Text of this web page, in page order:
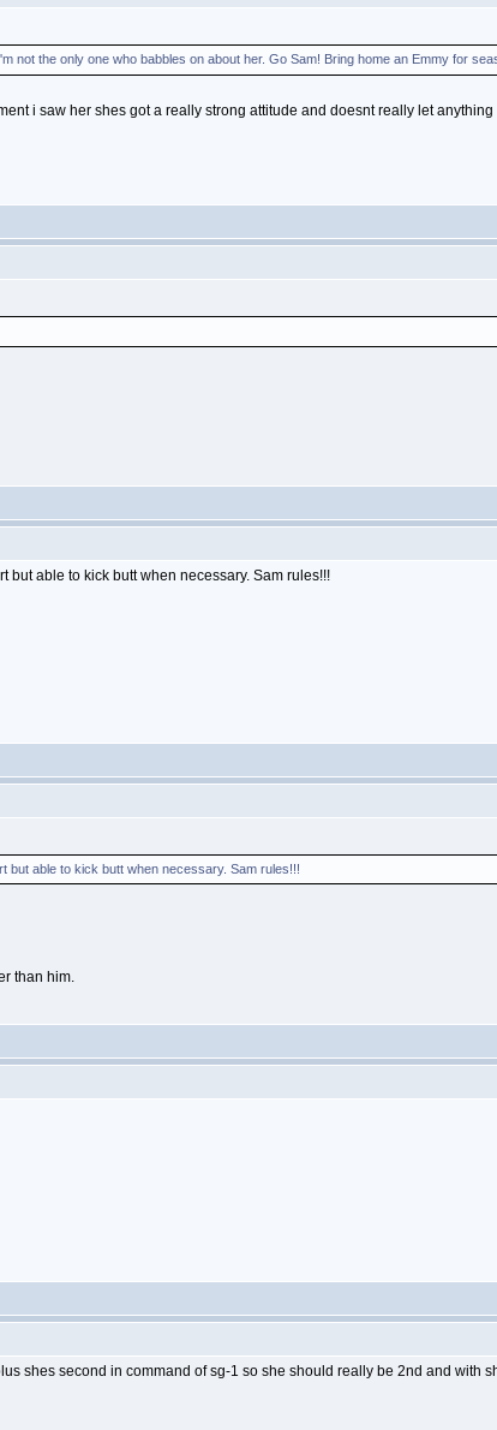
not the only one who babbles on about her. Go Sam! Bring home an Emmy for
i saw her shes got a really strong attitude and doesnt really let
but able to kick butt when necessary. Sam rules!!!
but able to kick butt when necessary. Sam rules!!!
than him.
shes second in command of sg-1 so she should really be 2nd and with